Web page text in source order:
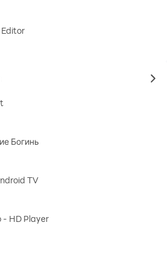
across devices.
or include any media
legally obtained playlist from
to
Богинь
TV
- HD Player